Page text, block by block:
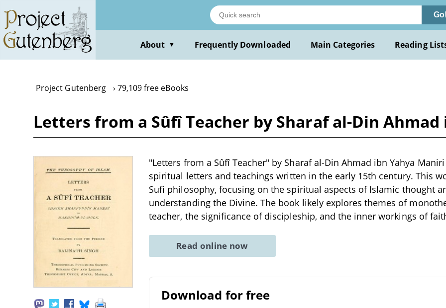
main
content
Go!
About ▼ Frequently Downloaded Main Categories Reading
Project Gutenberg 79,109 free eBooks
Letters from a Sûfî Teacher by Sharaf al-Din
"Letters from a Sûfî Teacher" by Sharaf al-Din Ahmad ibn Yahya
spiritual letters and teachings written in the early 15th century. This
Sufi philosophy, focusing on the spiritual aspects of Islamic thought
understanding the Divine. The book likely explores themes of
teacher, the significance of discipleship, and the inner workings of
Read online now
Download for free